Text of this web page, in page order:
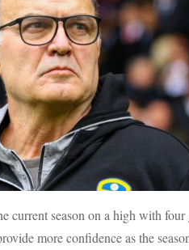
current season on a high with
more confidence as the